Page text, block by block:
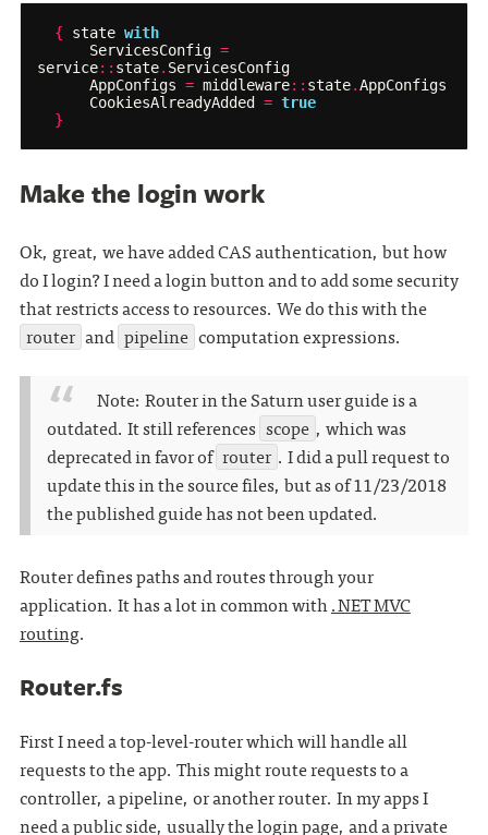
{ state with
ServicesConfig =
service:: state. ServicesConfig
AppConfigs = middleware:: state.AppConfigs
CookiesAlreadyAdded
= true
}
Make the login work
Ok, great, we have added CAS authentication, but how
do I login? I need a login button and to add some security
that restricts access to resources. We do this with the
router and pipeline computation expressions.
Note: Router in the Saturn user guide is a
outdated. It still references scope , which was
deprecated in favor of router . I did a pull request to
update this in the source files, but as of 11/23/2018
the published guide has not been updated.
Router defines paths and routes through your
application. It has a lot in common with.NET MVC
routing.
Router.fs
First I need a top-level-router which will handle all
requests to the app. This might route requests to a
controller, a pipeline, or another router. In my apps I
need a public side, usually the login page, and a private